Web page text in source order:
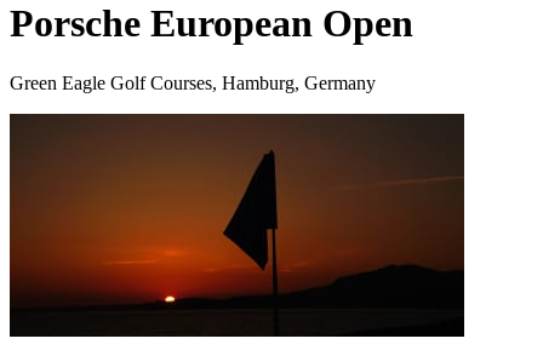
Porsche European Open
Green Eagle Golf Courses, Hamburg, Germany